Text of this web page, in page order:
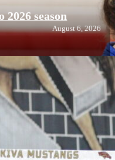
season
August 6, 2026